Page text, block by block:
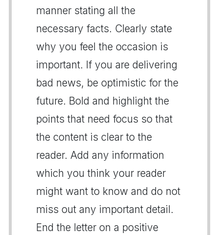
manner stating all the
necessary facts. Clearly state
why you feel the occasion is
important. If you are delivering
bad news, be optimistic for the
future. Bold and highlight the
points that need focus so that
the content is clear to the
reader. Add any information
which you think your reader
might want to know and do not
miss out any important detail.
End the letter on a positive